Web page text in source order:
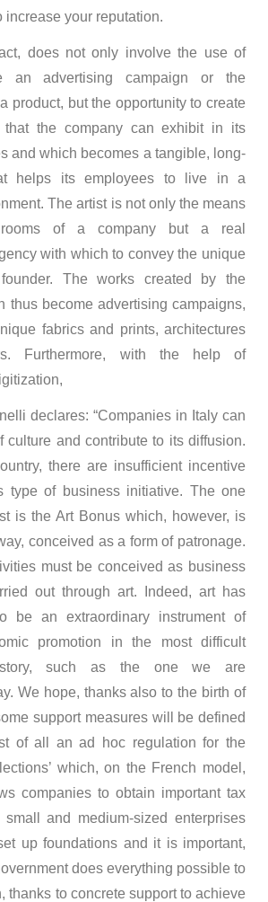
increase your reputation.
does not only involve the use of
an advertising campaign or the
product, but the opportunity to create
the company can exhibit in its
and which becomes a tangible, long-
helps its employees to live in a
The artist is not only the means
of a company but a real
with which to convey the unique
The works created by the
thus become advertising campaigns,
fabrics and prints, architectures
Furthermore, with the help of
declares: “Companies in Italy can
culture and contribute to its diffusion.
there are insufficient incentive
type of business initiative. The one
is the Art Bonus which, however, is
conceived as a form of patronage.
must be conceived as business
out through art. Indeed, art has
be an extraordinary instrument of
promotion in the most difficult
such as the one we are
We hope, thanks also to the birth of
support measures will be defined
of all an ad hoc regulation for the
which, on the French model,
companies to obtain important tax
small and medium-sized enterprises
up foundations and it is important,
does everything possible to
thanks to concrete support to achieve